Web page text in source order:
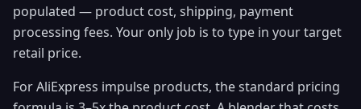
populated — product cost, shipping, payment
processing fees. Your only job is to type in your target
retail price.
For AliExpress impulse products, the standard pricing